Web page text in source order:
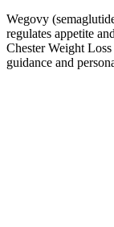
Wegovy
regulates appetite
Chester Weight
guidance and